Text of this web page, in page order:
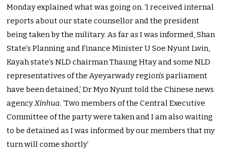
Monday explained what was going on. ‘I received internal
reports about our state counsellor and the president
being taken by the military. As far as I was informed, Shan
State’s Planning and Finance Minister U Soe Nyunt Lwin,
Kayah state’s NLD chairman Thaung Htay and some NLD
representatives of the Ayeyarwady region’s parliament
have been detained,’ Dr Myo Nyunt told the Chinese news
agencyXinhua. ‘Two members of the Central Executive
Committee of the party were taken and I am also waiting
to be detained as I was informed by our members that my
turn will come shortly’